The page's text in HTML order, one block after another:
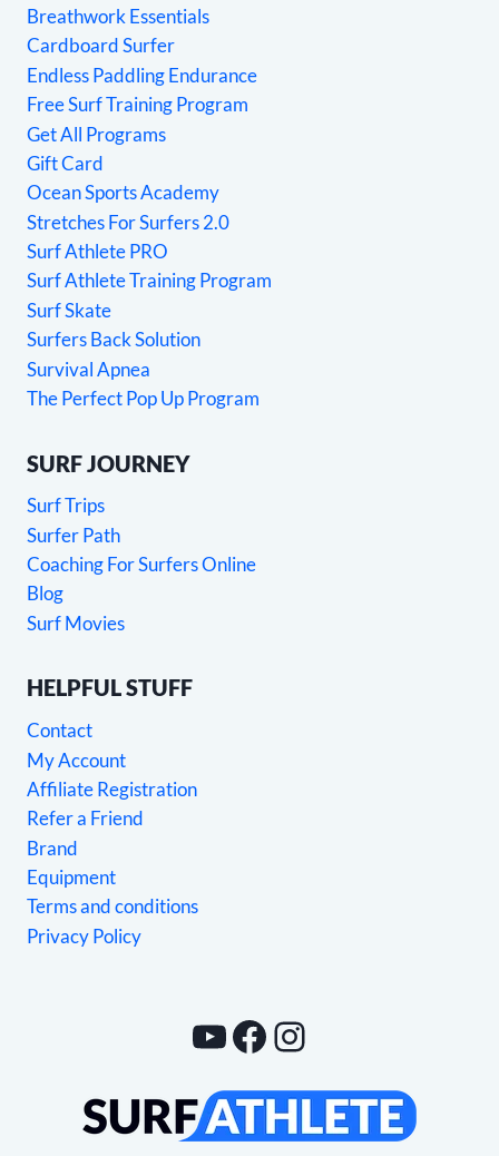
Breathwork Essentials
Cardboard Surfer
Endless Paddling Endurance
Free Surf Training Program
Get All Programs
Gift Card
Ocean Sports Academy
Stretches For Surfers 2.0
Surf Athlete PRO
Surf Athlete Training Program
Surf Skate
Surfers Back Solution
Survival Apnea
The Perfect Pop Up Program
SURF JOURNEY
Surf Trips
Surfer Path
Coaching For Surfers Online
Blog
Surf Movies
HELPFUL STUFF
Contact
My Account
Affiliate Registration
Refer a Friend
Brand
Equipment
Terms and conditions
Privacy Policy
YouTube
Facebook
Instagram